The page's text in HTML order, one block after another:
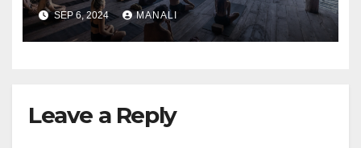
SEP 6, 2024 MANALI
Leave a Reply